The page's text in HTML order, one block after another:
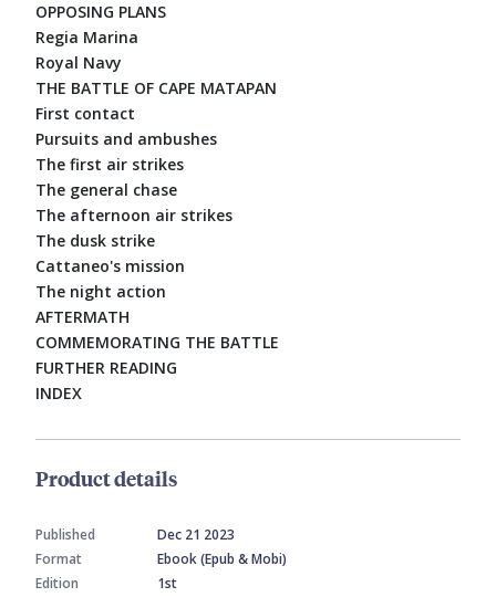
OPPOSING PLANS
Regia Marina
Royal Navy
THE BATTLE OF CAPE MATAPAN
First contact
Pursuits and ambushes
The first air strikes
The general chase
The afternoon air strikes
The dusk strike
Cattaneo's mission
The night action
AFTERMATH
COMMEMORATING THE BATTLE
FURTHER READING
INDEX
Product details
Published
Dec 21 2023
Format
Ebook (Epub & Mobi)
Edition
1st